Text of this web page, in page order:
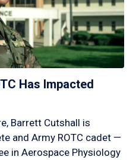
Has Impacted
Barrett Cutshall is
and Army ROTC cadet —
in Aerospace Physiology